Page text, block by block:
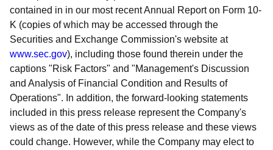
contained in in our most recent Annual Report on Form 10-
K (copies of which may be accessed through the
Securities and Exchange Commission's website at
www.sec.gov), including those found therein under the
captions "Risk Factors" and "Management's Discussion
and Analysis of Financial Condition and Results of
Operations". In addition, the forward-looking statements
included in this press release represent the Company's
views as of the date of this press release and these views
could change. However, while the Company may elect to